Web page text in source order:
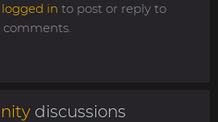
logged in to post or reply to
comments.
discussions